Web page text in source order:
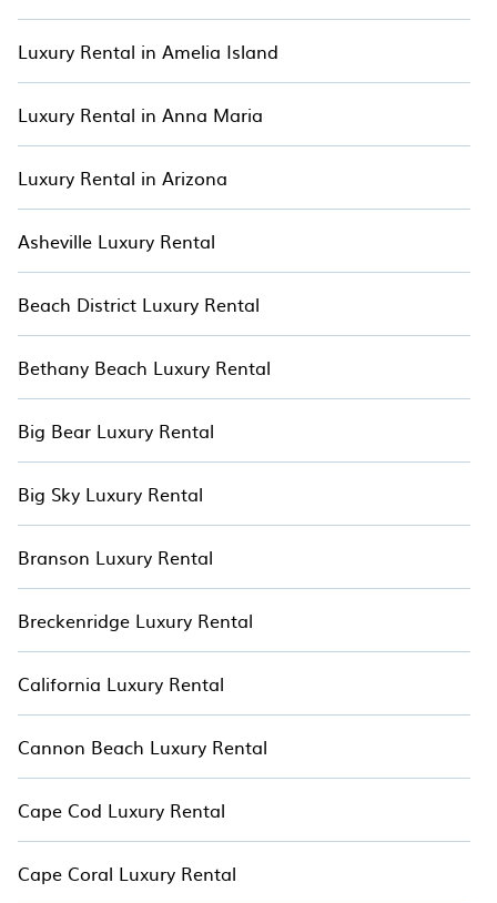
selected to offer exceptional comfort and luxury, allowing
you to enjoy a peaceful and immersive escape in Arizona.
Begin your treetop adventure today and create unforgettable
memories with TreeHouse.
Luxury Rental in Amelia Island
Luxury Rental in Anna Maria
Luxury Rental in Arizona
Asheville Luxury Rental
Beach District Luxury Rental
Bethany Beach Luxury Rental
Big Bear Luxury Rental
Big Sky Luxury Rental
Branson Luxury Rental
Breckenridge Luxury Rental
California Luxury Rental
Cannon Beach Luxury Rental
Cape Cod Luxury Rental
Cape Coral Luxury Rental